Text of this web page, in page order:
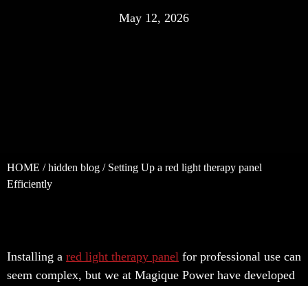
May 12, 2026
HOME /hidden blog / Setting Up a red light therapy panel
Efficiently
Installing a red light therapy panel for professional use can
seem complex, but we at Magique Power have developed